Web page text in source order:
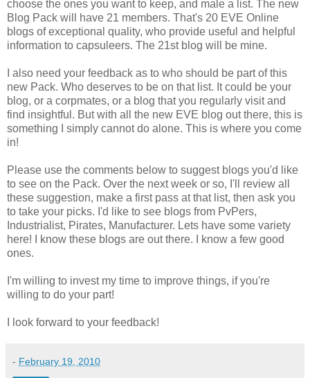
choose the ones you want to keep, and male a list. The new
Blog Pack will have 21 members. That's 20 EVE Online
blogs of exceptional quality, who provide useful and helpful
information to capsuleers. The 21st blog will be mine.
I also need your feedback as to who should be part of this
new Pack. Who deserves to be on that list. It could be your
blog, or a corpmates, or a blog that you regularly visit and
find insightful. But with all the new EVE blog out there, this is
something I simply cannot do alone. This is where you come
in!
Please use the comments below to suggest blogs you'd like
to see on the Pack. Over the next week or so, I'll review all
these suggestion, make a first pass at that list, then ask you
to take your picks. I'd like to see blogs from PvPers,
Industrialist, Pirates, Manufacturer. Lets have some variety
here! I know these blogs are out there. I know a few good
ones.
I'm willing to invest my time to improve things, if you're
willing to do your part!
I look forward to your feedback!
- February 19, 2010